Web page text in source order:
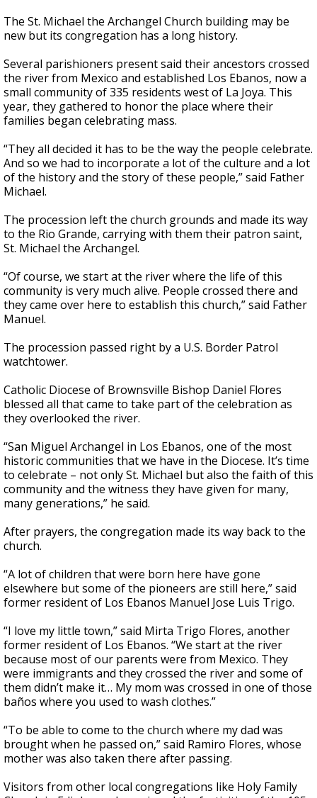
The St. Michael the Archangel Church building may be
new but its congregation has a long history.
Several parishioners present said their ancestors crossed
the river from Mexico and established Los Ebanos, now a
small community of 335 residents west of La Joya. This
year, they gathered to honor the place where their
families began celebrating mass.
“They all decided it has to be the way the people celebrate.
And so we had to incorporate a lot of the culture and a lot
of the history and the story of these people,” said Father
Michael.
The procession left the church grounds and made its way
to the Rio Grande, carrying with them their patron saint,
St. Michael the Archangel.
“Of course, we start at the river where the life of this
community is very much alive. People crossed there and
they came over here to establish this church,” said Father
Manuel.
The procession passed right by a U.S. Border Patrol
watchtower.
Catholic Diocese of Brownsville Bishop Daniel Flores
blessed all that came to take part of the celebration as
they overlooked the river.
“San Miguel Archangel in Los Ebanos, one of the most
historic communities that we have in the Diocese. It’s time
to celebrate – not only St. Michael but also the faith of this
community and the witness they have given for many,
many generations,” he said.
After prayers, the congregation made its way back to the
church.
“A lot of children that were born here have gone
elsewhere but some of the pioneers are still here,” said
former resident of Los Ebanos Manuel Jose Luis Trigo.
“I love my little town,” said Mirta Trigo Flores, another
former resident of Los Ebanos. “We start at the river
because most of our parents were from Mexico. They
were immigrants and they crossed the river and some of
them didn’t make it… My mom was crossed in one of those
baños where you used to wash clothes.”
“To be able to come to the church where my dad was
brought when he passed on,” said Ramiro Flores, whose
mother was also taken there after passing.
Visitors from other local congregations like Holy Family